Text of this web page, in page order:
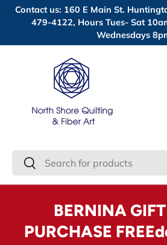
Skip to content
Contact us: 160 E Main St.
479-4122, Hours Tues- Sat
Wednesdays
Search
Search
BERNINA
PURCHASE